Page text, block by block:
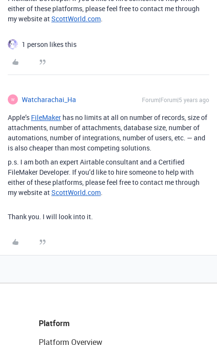
either of these platforms, please feel free to contact me through
my website atScottWorld.com.
1 person likes this
W Watcharachai_Ha Forum|Forum|5 years ago
Apple’s FileMaker has no limits at all on number of records, size of
attachments, number of attachments, database size, number of
automations, number of integrations, number of users, etc. — and
is also cheaper than most competing solutions.
p.s. I am both an expert Airtable consultant and a Certified
FileMaker Developer. If you’d like to hire someone to help with
either of these platforms, please feel free to contact me through
my website atScottWorld.com.
Thank you. I will look into it.
Platform
Platform Overview